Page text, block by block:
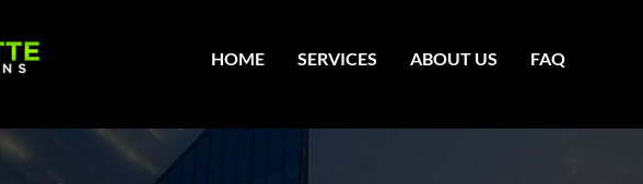
HOME SERVICES ABOUT US FAQ